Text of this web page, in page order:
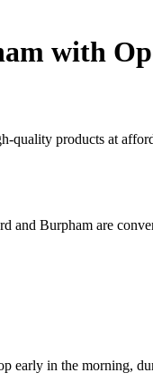
with
products at
and Burpham are
early in the morning,